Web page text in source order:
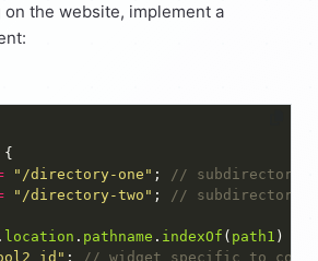
the website, implement a
"/directory-one" ;
"/directory-two" ;
location . pathname . indexOf ( path1 )
;